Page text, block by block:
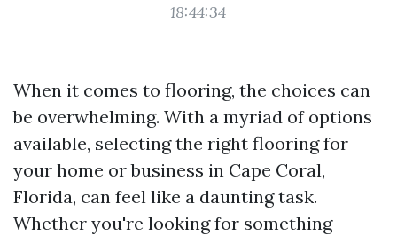
18:44:34
When it comes to flooring, the choices can
be overwhelming. With a myriad of options
available, selecting the right flooring for
your home or business in Cape Coral,
Florida, can feel like a daunting task.
Whether you're looking for something